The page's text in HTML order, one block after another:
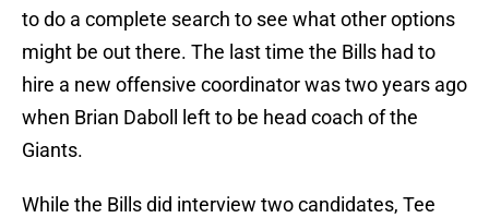
to do a complete search to see what other options
might be out there. The last time the Bills had to
hire a new offensive coordinator was two years ago
when Brian Daboll left to be head coach of the
Giants.
While the Bills did interview two candidates, Tee